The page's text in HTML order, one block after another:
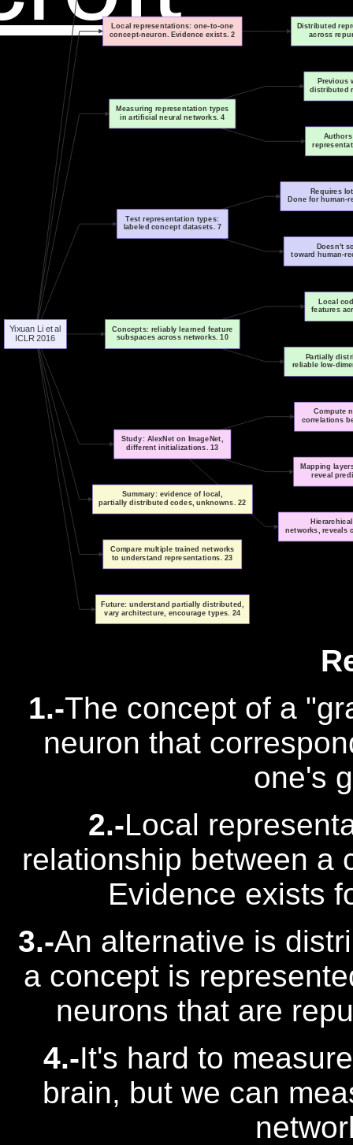
Yixuan Li et al
ICLR 2016
Local representations: one-to-one
concept-neuron. Evidence exists. 2
Distributed
across
Measuring representation types
in artificial neural networks. 4
Previous
distributed
Test representation types:
labeled concept datasets. 7
Requires
Done for human-
Doesn't
toward human-
Concepts: reliably learned feature
subspaces across networks. 10
Local
features
Partially
reliable low-
Study: AlexNet on ImageNet,
different initializations. 13
Compute
correlations
Mapping
reveal
networks, reveals
Summary: evidence of local,
partially distributed codes, unknowns. 22
Compare multiple trained networks
to understand representations. 23
Future: understand partially distributed,
vary architecture, encourage types. 24
1.-The concept of a
neuron that
one's
2.-Local
relationship between a
Evidence exists
3.-An alternative is
a concept is
neurons that are
4.-It's hard to
brain, but we can